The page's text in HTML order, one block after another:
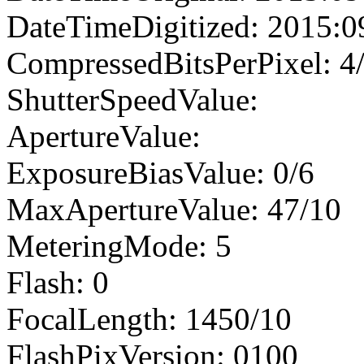
DateTimeDigitized:
CompressedBitsPerPixel:
ShutterSpeedValue:
ApertureValue:
ExposureBiasValue: 0/6
MaxApertureValue: 47/10
MeteringMode: 5
Flash: 0
FocalLength: 1450/10
FlashPixVersion: 0100